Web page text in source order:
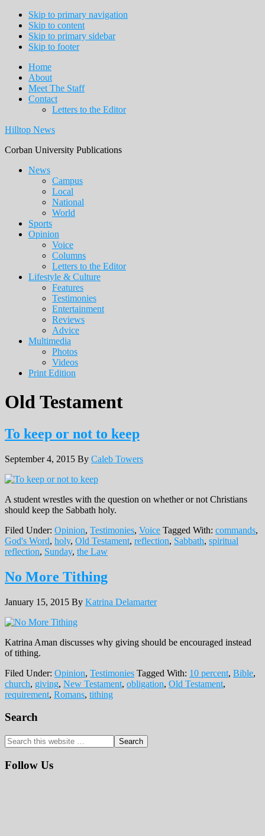
Skip to primary navigation
Skip to content
Skip to primary sidebar
Skip to footer
Home
About
Meet The Staff
Contact
Letters to the Editor
Hilltop News
Corban University Publications
Main
navigation
News
Campus
Local
National
World
Sports
Opinion
Voice
Columns
Letters to the Editor
Lifestyle & Culture
Features
Testimonies
Entertainment
Reviews
Advice
Multimedia
Photos
Videos
Print Edition
Old Testament
To keep or not to keep
September 4, 2015 By Caleb Towers
A student wrestles with the question on whether or not Christians
should keep the Sabbath holy.
Filed Under: Opinion, Testimonies, Voice Tagged With: commands,
God's Word, holy, Old Testament, reflection, Sabbath, spiritual
reflection, Sunday, the Law
No More Tithing
January 15, 2015 By Katrina Delamarter
Katrina Aman discusses why giving should be encouraged instead
of tithing.
Filed Under: Opinion, Testimonies Tagged With: 10 percent, Bible,
church, giving, New Testament, obligation, Old Testament,
requirement, Romans, tithing
Primary
Sidebar
Search
Search
this
website
Follow Us